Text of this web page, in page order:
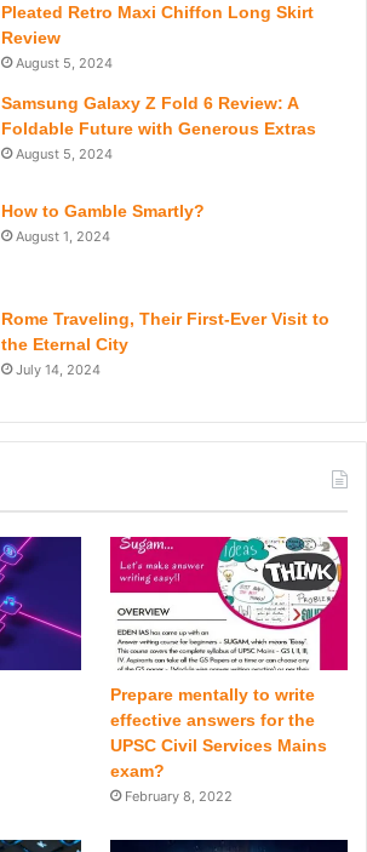
Pleated Retro Maxi Chiffon Long Skirt
Review
August 5, 2024
Samsung Galaxy Z Fold 6 Review: A
Foldable Future with Generous Extras
August 5, 2024
How to Gamble Smartly?
August 1, 2024
Rome Traveling, Their First-Ever Visit to
the Eternal City
July 14, 2024
Prepare mentally to write
effective answers for the
UPSC Civil Services Mains
exam?
February 8, 2022